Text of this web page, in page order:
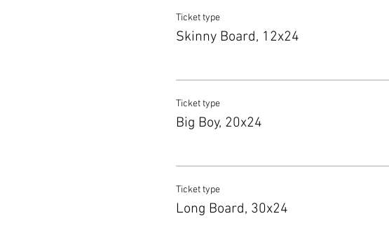
Ticket type
Skinny Board, 12x24
Ticket type
Big Boy, 20x24
Ticket type
Long Board, 30x24